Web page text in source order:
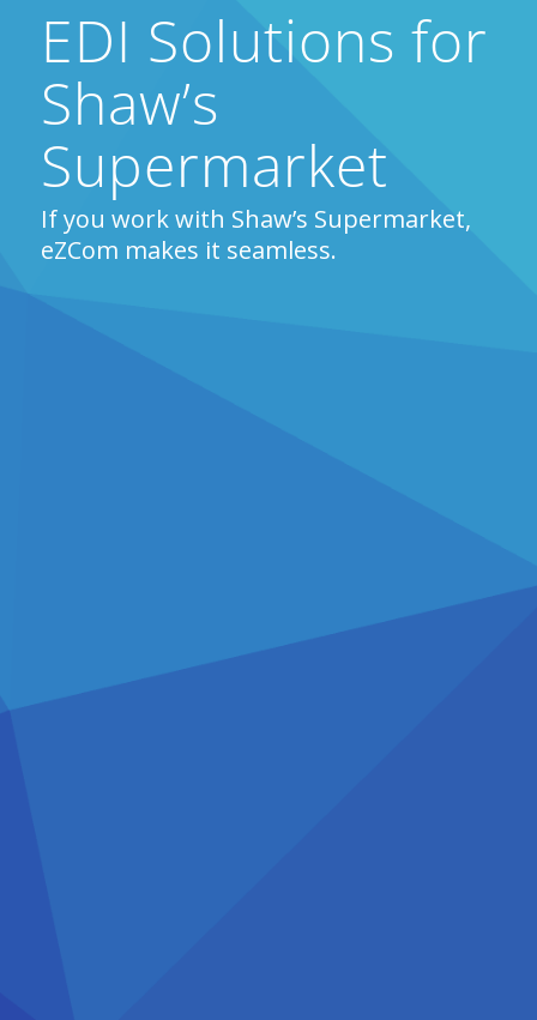
EDI Solutions for
Shaw’s
Supermarket
If you work with Shaw’s Supermarket,
eZCom makes it seamless.